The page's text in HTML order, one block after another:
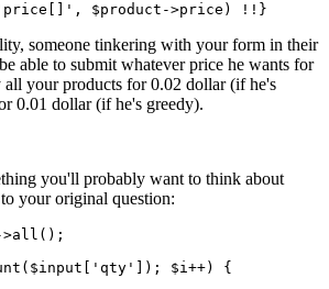
someone tinkering with your form in their
able to submit whatever price he wants for
all your products for 0.02 dollar (if he's
0.01 dollar (if he's greedy).
you'll probably want to think about
your original question:
all ();
( $input 'qty' ]); $i++) {